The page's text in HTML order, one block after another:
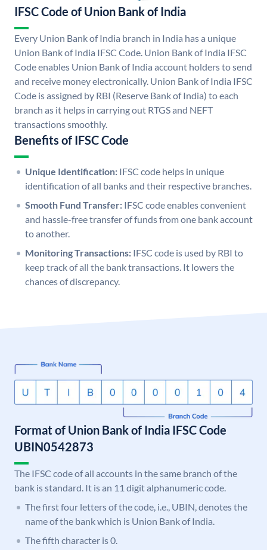
IFSC Code of Union Bank of India
Every Union Bank of India branch in India has a unique
Union Bank of India IFSC Code. Union Bank of India IFSC
Code enables Union Bank of India account holders to send
and receive money electronically. Union Bank of India IFSC
Code is assigned by RBI (Reserve Bank of India) to each
branch as it helps in carrying out RTGS and NEFT
transactions smoothly.
Benefits of IFSC Code
Unique Identification: IFSC code helps in unique
identification of all banks and their respective branches.
Smooth Fund Transfer: IFSC code enables convenient
and hassle-free transfer of funds from one bank account
to another.
Monitoring Transactions: IFSC code is used by RBI to
keep track of all the bank transactions. It lowers the
chances of discrepancy.
Format of Union Bank of India IFSC Code
UBIN0542873
The IFSC code of all accounts in the same branch of the
bank is standard. It is an 11 digit alphanumeric code.
The first four letters of the code, i.e., UBIN, denotes the
name of the bank which is Union Bank of India.
The fifth character is 0.